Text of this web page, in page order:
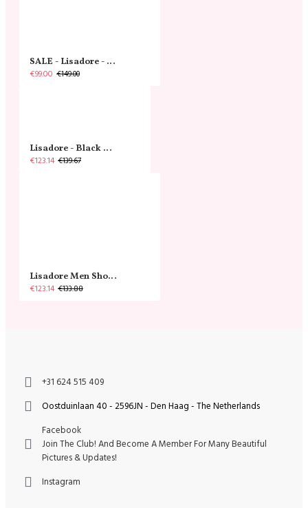
SALE - Lisadore - Crystal Gold - Classic
€99.00 €149.00
Lisadore - Black Narrow
€123.14 €139.67
Lisadore Men Shoes - Gamuza Negra Cromo
€123.14 €133.88
+31 624 515 409
Oostduinlaan 40 - 2596JN - Den Haag - The Netherlands
Facebook
Join The Club! And Become A Member For Many Beautiful
Pictures & Updates!
Instagram